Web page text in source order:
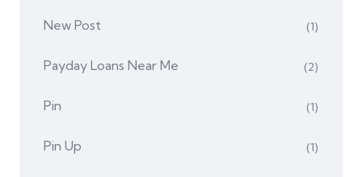
New Post (1)
Payday Loans Near Me (2)
Pin (1)
Pin Up (1)